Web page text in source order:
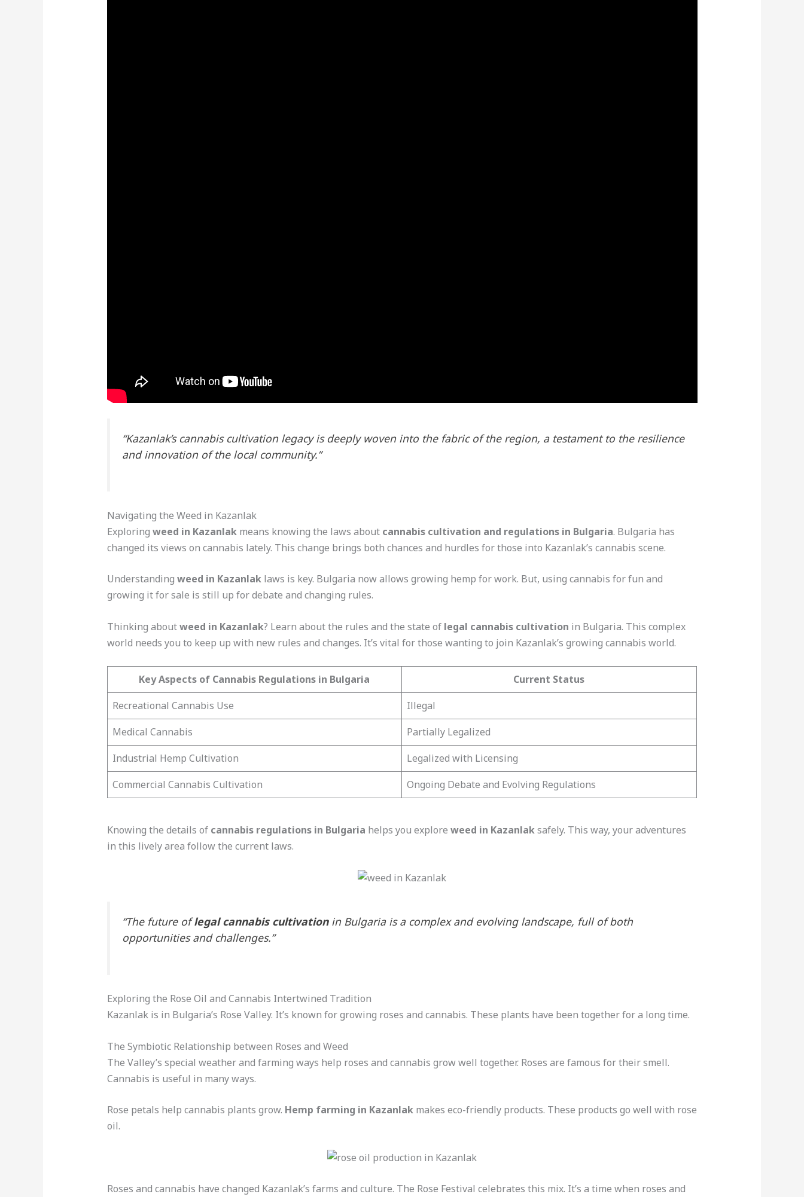
“Kazanlak’s cannabis cultivation legacy is deeply woven into the fabric of the region, a testament to the resilience
and innovation of the local community.”
Navigating the Weed in Kazanlak
Exploring weed in Kazanlakmeans knowing the laws about cannabis cultivation and regulations in Bulgaria. Bulgaria has
changed its views on cannabis lately. This change brings both chances and hurdles for those into Kazanlak’s cannabis scene.
Understanding weed in Kazanlaklaws is key. Bulgaria now allows growing hemp for work. But, using cannabis for fun and
growing it for sale is still up for debate and changing rules.
Thinking aboutweed in Kazanlak? Learn about the rules and the state of legal cannabis cultivation in Bulgaria. This complex
world needs you to keep up with new rules and changes. It’s vital for those wanting to join Kazanlak’s growing cannabis world.
Key Aspects of Cannabis Regulations in Bulgaria
Current Status
Recreational Cannabis Use
Illegal
Medical Cannabis
Partially Legalized
Industrial Hemp Cultivation
Legalized with Licensing
Commercial Cannabis Cultivation
Ongoing Debate and Evolving Regulations
Knowing the details of cannabis regulations in Bulgaria helps you explore weed in Kazanlaksafely. This way, your adventures
in this lively area follow the current laws.
“The future oflegal cannabis cultivationin Bulgaria is a complex and evolving landscape, full of both
opportunities and challenges.”
Exploring the Rose Oil and Cannabis Intertwined Tradition
Kazanlak is in Bulgaria’s Rose Valley. It’s known for growing roses and cannabis. These plants have been together for a long time.
The Symbiotic Relationship between Roses and Weed
The Valley’s special weather and farming ways help roses and cannabis grow well together. Roses are famous for their smell.
Cannabis is useful in many ways.
Rose petals help cannabis plants grow. Hemp farming in Kazanlakmakes eco-friendly products. These products go well with rose
oil.
Roses and cannabis have changed Kazanlak’s farms and culture. The Rose Festival celebrates this mix. It’s a time when roses and